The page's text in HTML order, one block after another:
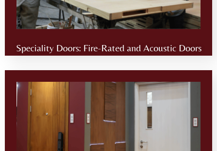
Speciality Doors: Fire-Rated and Acoustic Doors